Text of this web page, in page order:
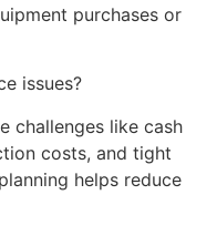
purchases or
issues?
challenges like cash
costs, and tight
helps reduce